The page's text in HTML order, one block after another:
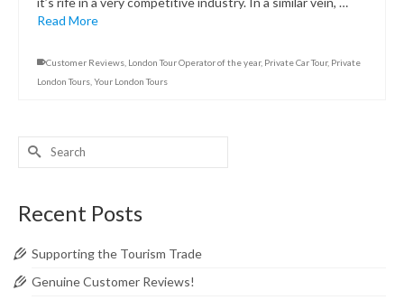
Read More
Customer Reviews London Tour Operator of the year, Private Car Tour, Private
London Tours Your London Tours
Search
Recent Posts
Supporting the Tourism Trade
Genuine Customer Reviews!